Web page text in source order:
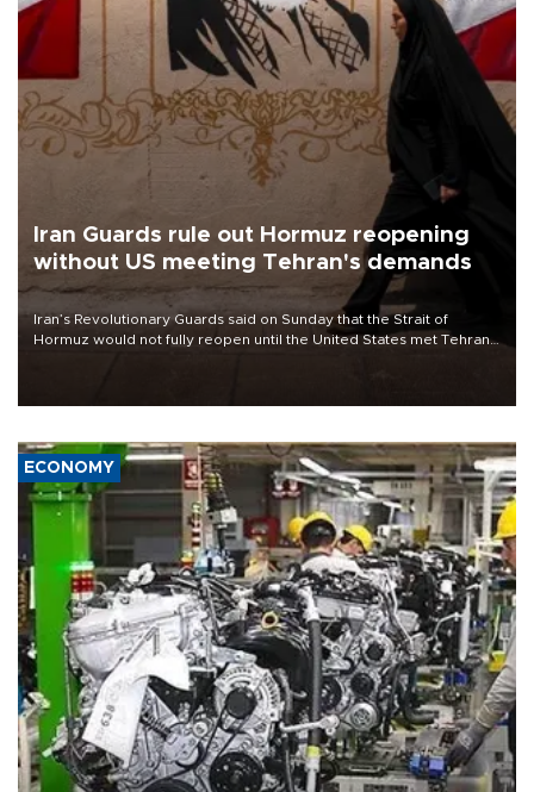
Iran Guards rule out Hormuz reopening
without US meeting Tehran's demands
Iran’s Revolutionary Guards said on Sunday that the Strait of
Hormuz would not fully reopen until the United States met Tehran’s
ECONOMY